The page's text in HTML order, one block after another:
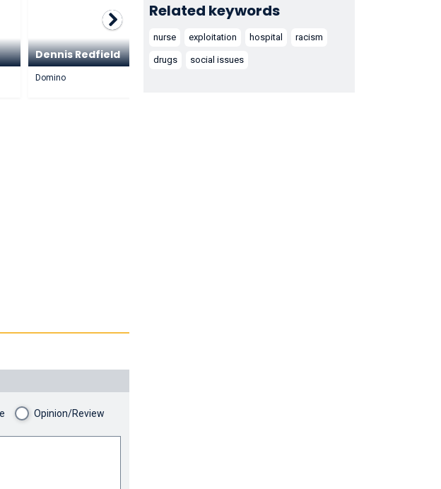
Dennis Redfield
Domino
Robert F. Simon
Morris
Opinion/Review
Related keywords
nurse exploitation hospital racism
drugs social issues